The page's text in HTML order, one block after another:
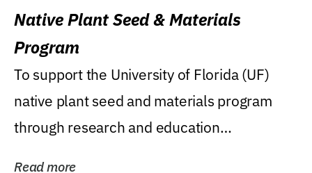
Native Plant Seed & Materials
Program
To support the University of Florida (UF)
native plant seed and materials program
through research and education
Read more